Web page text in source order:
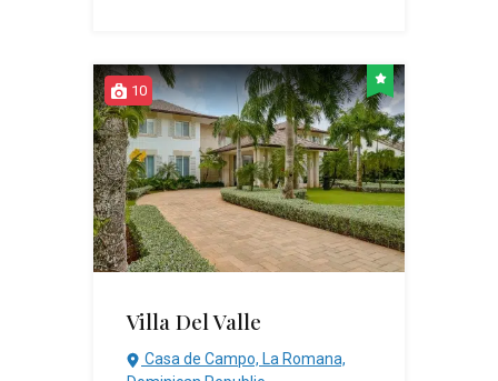
10
Villa Del Valle
Casa de Campo, La Romana,